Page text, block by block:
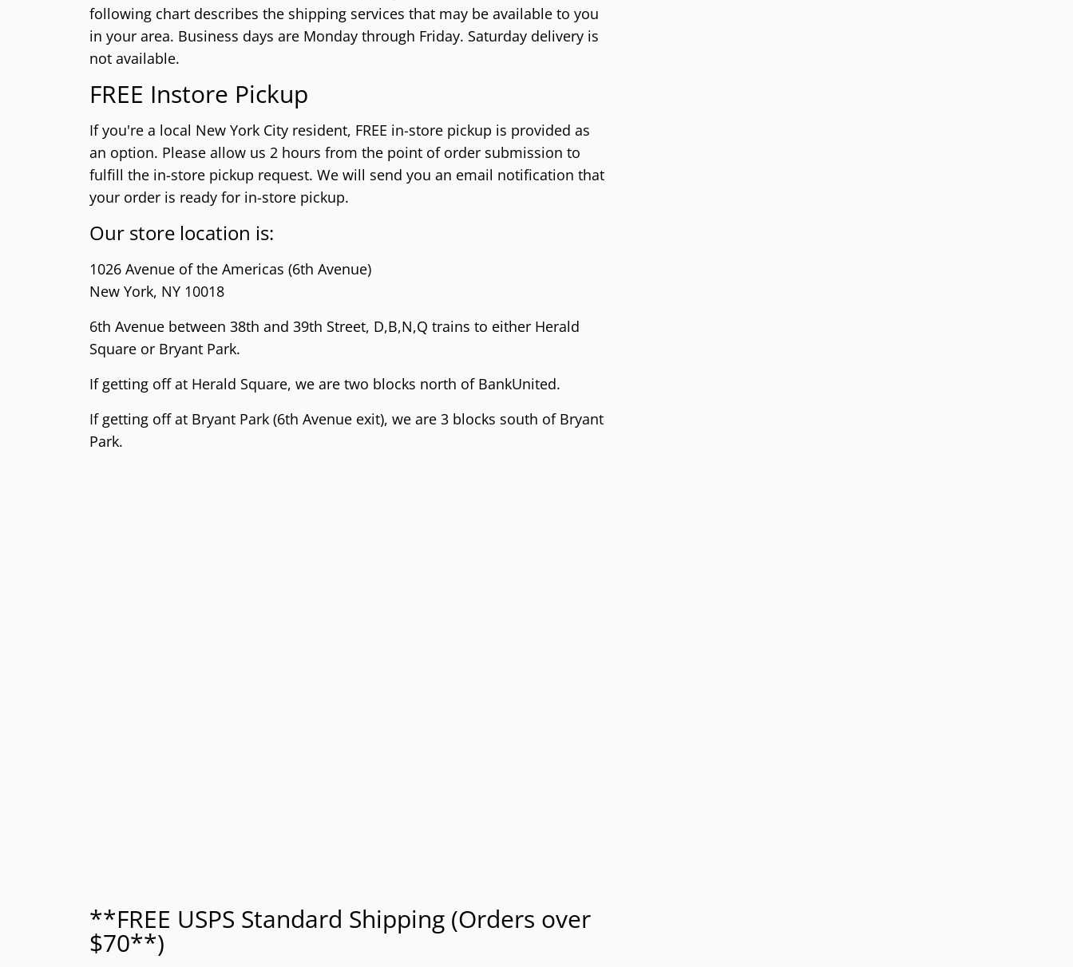
PlayStation 1 (PS1)
PlayStation Vita (PSV)
PlayStation Portable (PSP)
Nintendo GameCube (GC)
Nintendo Virtual Boy (VB)
Nintendo Entertainment System (NES)
Super Famicom (SFC)
Nintendo Family Computer (FC)
Game Boy (GB)
Sega Genesis (SG)
Sega Master System (SMS)
Sega Nomad
NeoGeo Pocket Color (NGPC)
Atari 2600 (A26)
following chart describes the shipping services that may be available to you
in your area. Business days are Monday through Friday. Saturday delivery is
not available.
FREE Instore Pickup
If you're a local New York City resident, FREE in-store pickup is provided as
an option. Please allow us 2 hours from the point of order submission to
fulfill the in-store pickup request. We will send you an email notification that
your order is ready for in-store pickup.
Our store location is:
1026 Avenue of the Americas (6th Avenue)
New York, NY 10018
6th Avenue between 38th and 39th Street, D,B,N,Q trains to either Herald
Square or Bryant Park.
If getting off at Herald Square, we are two blocks north of BankUnited.
If getting off at Bryant Park (6th Avenue exit), we are 3 blocks south of Bryant
Park.
**FREE USPS Standard Shipping (Orders over
$70**)